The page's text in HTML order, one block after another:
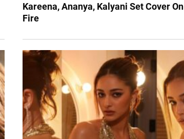
Kareena, Ananya, Kalyani Set Cover On
Fire